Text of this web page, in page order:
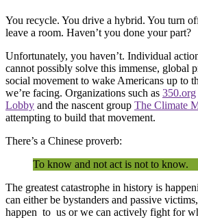
You recycle. You drive a hybrid. You turn
leave a room. Haven’t you done your part?
Unfortunately, you haven’t. Individual
cannot possibly solve this immense, global
social movement to wake Americans up to
we’re facing. Organizations such as 350.org
Lobby and the nascent group The Climate
attempting to build that movement.
There’s a Chinese proverb:
To know and not act is not to know.
The greatest catastrophe in history is
can either be bystanders and passive
happen to us or we can actively fight for